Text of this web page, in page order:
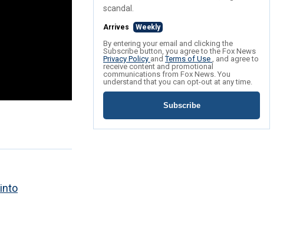
into
scandal.
Arrives Weekly
By entering your email and clicking the
Subscribe button, you agree to the Fox News
Privacy Policy andTerms of Use , and agree to
receive content and promotional
communications from Fox News. You
understand that you can opt-out at any time.
Subscribe